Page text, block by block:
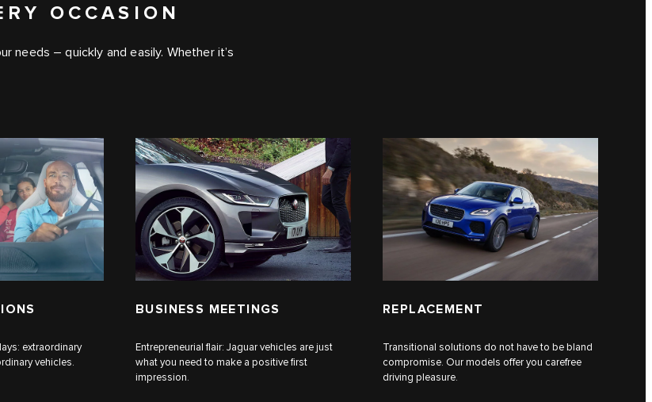
OCCASION
needs – quickly and easily. Whether it’s
extraordinary
vehicles.
BUSINESS MEETINGS
Entrepreneurial flair: Jaguar vehicles are just
what you need to make a positive first
impression.
REPLACEMENT
Transitional solutions do not have to be bland
compromise. Our models offer you carefree
driving pleasure.